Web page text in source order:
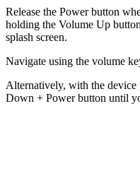
Release the Power button
holding the Volume Up
splash screen.
Navigate using the volume
Alternatively, with the device
Down + Power button until